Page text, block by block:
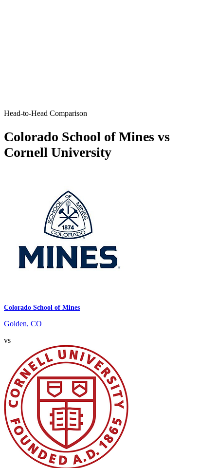
Head-to-Head Comparison
Colorado School of Mines vs
Cornell University
Colorado School of Mines
Golden, CO
vs